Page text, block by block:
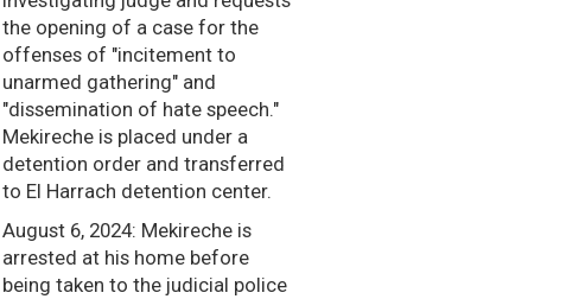
the opening of a case for the
offenses of "incitement to
unarmed gathering" and
"dissemination of hate speech."
Mekireche is placed under a
detention order and transferred
to El Harrach detention center.
August 6, 2024: Mekireche is
arrested at his home before
being taken to the judicial police